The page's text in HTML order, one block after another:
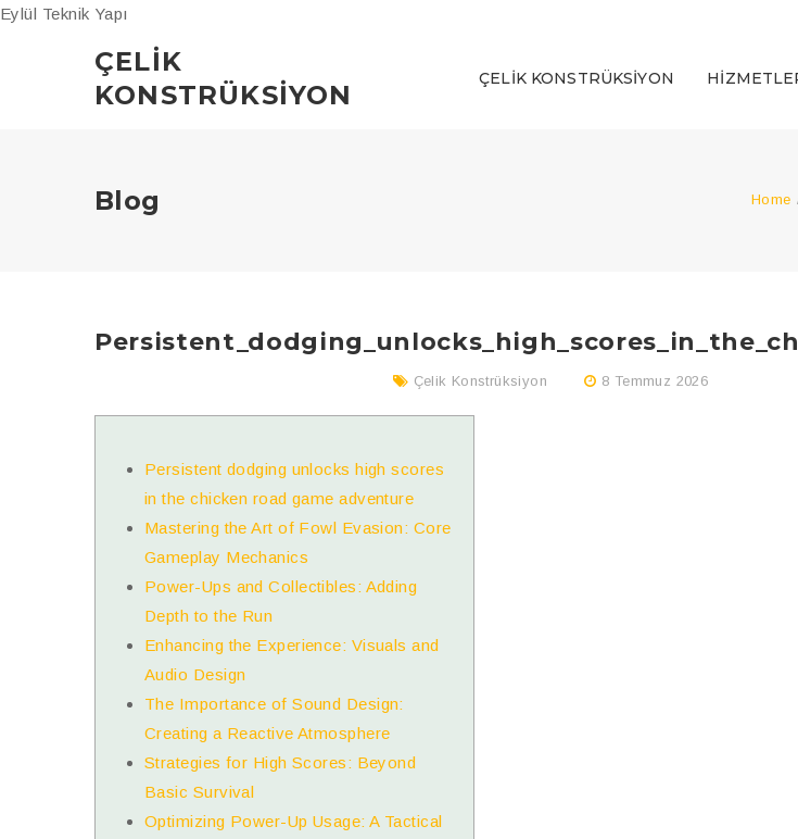
Eylül Teknik Yapı
ÇELIK
KONSTRÜKSIYON
ÇELIK KONSTRÜKSIYON
Blog Home
Çelik Konstrüksiyon 8 Temmuz 2026
Persistent dodging unlocks high scores
in the chicken road game adventure
Mastering the Art of Fowl Evasion: Core
Gameplay Mechanics
Power-Ups and Collectibles: Adding
Depth to the Run
Enhancing the Experience: Visuals and
Audio Design
The Importance of Sound Design:
Creating a Reactive Atmosphere
Strategies for High Scores: Beyond
Basic Survival
Optimizing Power-Up Usage: A Tactical